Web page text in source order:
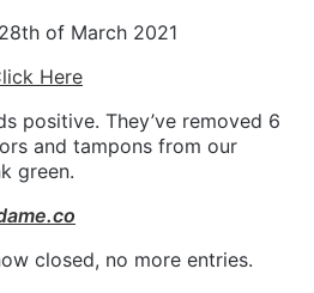
of March 2021
Here
positive. They’ve removed 6
and tampons from our
green.
closed, no more entries.